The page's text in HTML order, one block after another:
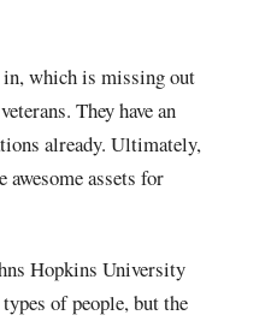
in, which is missing out
They have an
already. Ultimately,
assets for
Hopkins University
of people, but the